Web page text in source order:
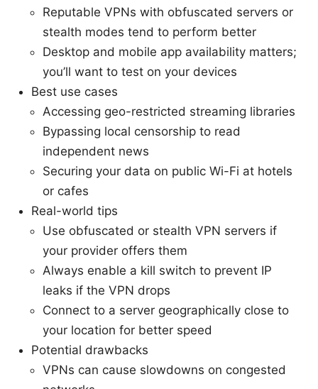
Reputable VPNs with obfuscated servers or
stealth modes tend to perform better
Desktop and mobile app availability matters;
you’ll want to test on your devices
Best use cases
Accessing geo-restricted streaming libraries
Bypassing local censorship to read
independent news
Securing your data on public Wi-Fi at hotels
or cafes
Real-world tips
Use obfuscated or stealth VPN servers if
your provider offers them
Always enable a kill switch to prevent IP
leaks if the VPN drops
Connect to a server geographically close to
your location for better speed
Potential drawbacks
VPNs can cause slowdowns on congested